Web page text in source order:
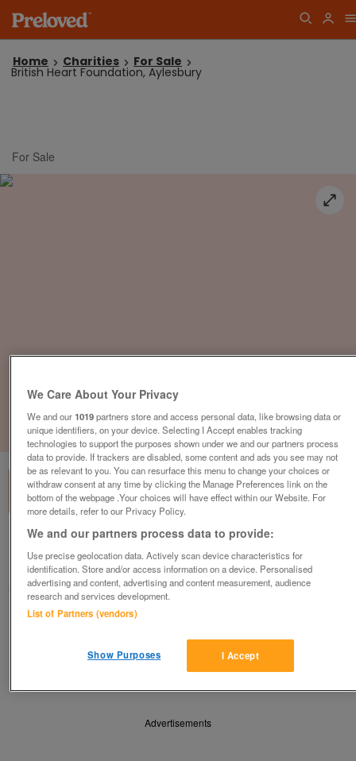
Home Charities For Sale
British Heart Foundation, Aylesbury
For Sale
1of1
British Heart Foundation, Aylesbury
Aylesbury
British Heart Foundation
Contact seller
Save Share
Advertisements
We Care About Your Privacy
We and our1019partners store and access personal data, like browsing data or
unique identifiers, on your device. Selecting I Accept enables tracking
technologies to support the purposes shown under we and our partners process
data to provide. If trackers are disabled, some content and ads you see may not
be as relevant to you. You can resurface this menu to change your choices or
withdraw consent at any time by clicking the Manage Preferences link on the
bottom of the webpage .Your choices will have effect within our Website. For
more details, refer to our Privacy Policy.
We and our partners process data to provide:
Use precise geolocation data. Actively scan device characteristics for
identification. Store and/or access information on a device. Personalised
advertising and content, advertising and content measurement, audience
research and services development.
List of Partners (vendors)
I Accept
Show Purposes